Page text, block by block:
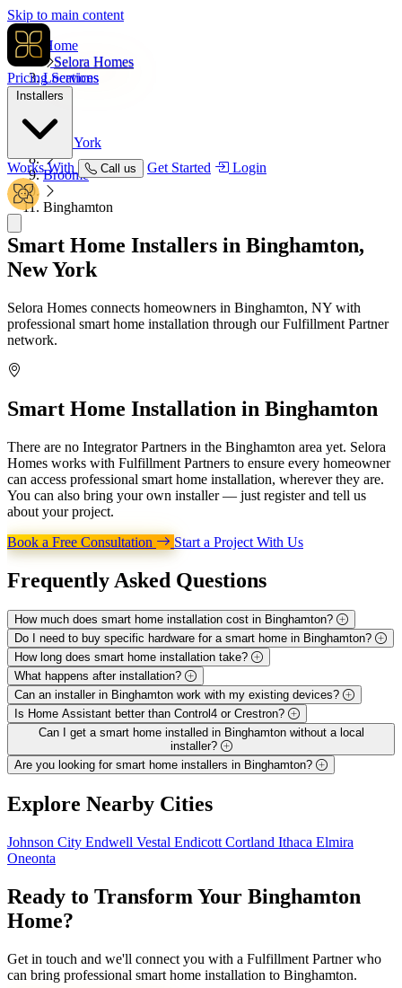
Skip to main content
Selora Homes
PricingServices
Works With Call us Get Started Login
Home
Locations
New York
Broome
Binghamton
Smart Home Installers in Binghamton,
New York
Selora Homes connects homeowners in Binghamton, NY with
professional smart home installation through our Fulfillment Partner
network.
Smart Home Installation in Binghamton
There are no Integrator Partners in the Binghamton area yet. Selora
Homes works with Fulfillment Partners to ensure every homeowner
can access professional smart home installation, wherever they are.
You can also bring your own installer — just register and tell us
about your project.
Book a Free Consultation
Start a Project With Us
Frequently Asked Questions
How much does smart home installation cost in Binghamton?
Do I need to buy specific hardware for a smart home in Binghamton?
How long does smart home installation take?
What happens after installation?
Can an installer in Binghamton work with my existing devices?
Is Home Assistant better than Control4 or Crestron?
Can I get a smart home installed in Binghamton without a local
installer?
Are you looking for smart home installers in Binghamton?
Explore Nearby Cities
Johnson City Endwell Vestal Endicott Cortland Ithaca Elmira
Oneonta
Ready to Transform Your Binghamton
Home?
Get in touch and we'll connect you with a Fulfillment Partner who
can bring professional smart home installation to Binghamton.